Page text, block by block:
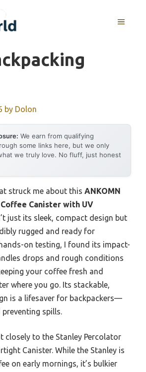
MENU
by Dolon
We earn from qualifying
some links here, but we only
we truly love. No fluff, just honest
struck me about this ANKOMN
Canister with UV
just its sleek, compact design but
rugged and ready for
on testing, I found its impact-
drops and rough conditions
your coffee fresh and
where you go. Its stackable,
is a lifesaver for backpackers—
preventing spills.
closely to the Stanley Percolator
Canister. While the Stanley is
on early mornings, it’s bulkier